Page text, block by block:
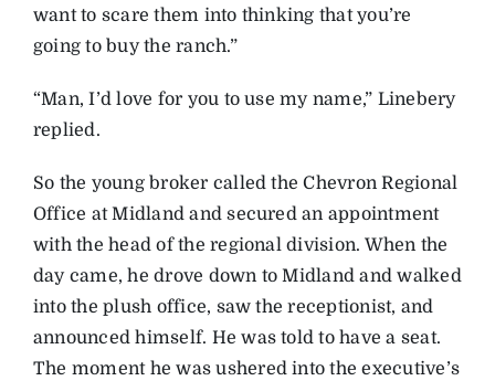
want to scare them into thinking that you’re
going to buy the ranch.”
“Man, I’d love for you to use my name,” Linebery
replied.
So the young broker called the Chevron Regional
Office at Midland and secured an appointment
with the head of the regional division. When the
day came, he drove down to Midland and walked
into the plush office, saw the receptionist, and
announced himself. He was told to have a seat.
The moment he was ushered into the executive’s